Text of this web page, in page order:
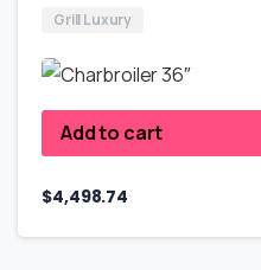
Grill Luxury
Add to cart
$4,498.74